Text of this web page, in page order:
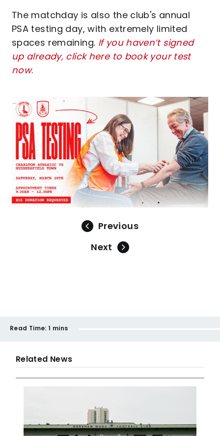
The matchday is also the club's annual
PSA testing day, with extremely limited
spaces remaining. If you haven’t signed
up already, click here to book your test
now.
Image
Previous
Next
Read Time: 1 mins
Related News